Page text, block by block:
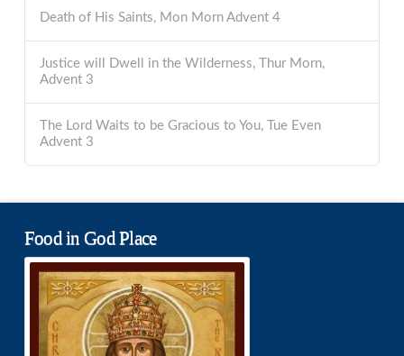
Death of His Saints, Mon Morn Advent 4
Justice will Dwell in the Wilderness, Thur Morn,
Advent 3
The Lord Waits to be Gracious to You, Tue Even
Advent 3
Food in God Place